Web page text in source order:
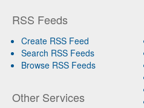
RSS Feeds
Create RSS Feed
Search RSS Feeds
Browse RSS Feeds
Other Services